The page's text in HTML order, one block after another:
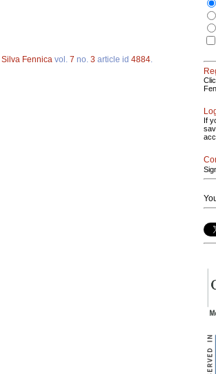
Silva Fennica vol. 7 no. 3 article id 4884
If